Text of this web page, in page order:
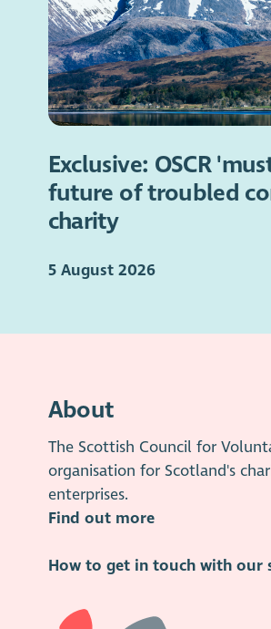
Exclusive: OSCR
future of troubled
charity
5 August 2026
About
The Scottish Council for
organisation for Scotland's
enterprises.
Find out more
How to get in touch with our